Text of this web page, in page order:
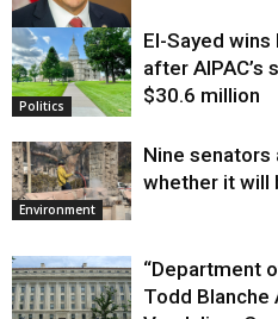
Justice
Politics
El-Sayed
after AIPAC’s
$30.6 million
Environment
Nine
whether it will
“Department
Todd Blanche